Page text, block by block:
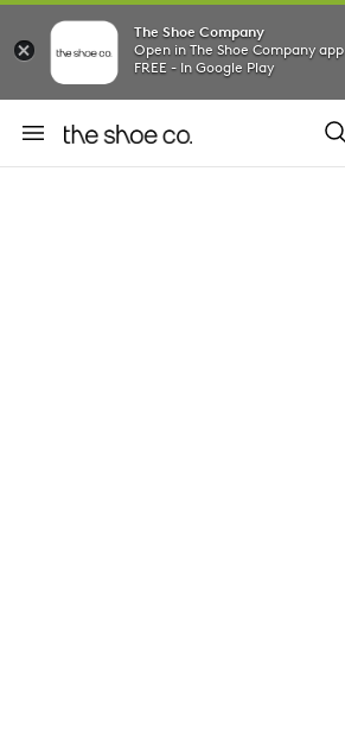
The Shoe Company
Open in The Shoe Company app
FREE - In Google Play